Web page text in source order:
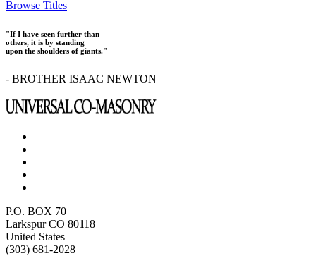
Browse Titles
"If I have seen further than
others, it is by standing
upon the shoulders of giants."
- BROTHER ISAAC NEWTON
P.O. BOX 70
Larkspur CO 80118
United States
(303) 681-2028